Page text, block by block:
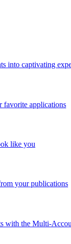
into captivating
favorite applications
like you
your publications
with the Multi-